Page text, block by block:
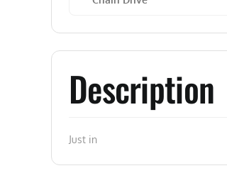
Description
Just in